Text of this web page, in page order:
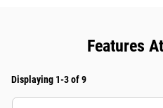
Features
Displaying 1-3 of 9